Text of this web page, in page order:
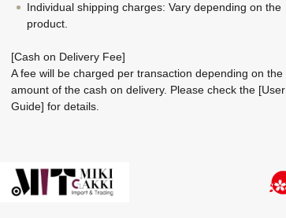
Individual shipping charges: Vary depending on the
product.
[Cash on Delivery Fee]
A fee will be charged per transaction depending on the
amount of the cash on delivery. Please check the [User
Guide] for details.